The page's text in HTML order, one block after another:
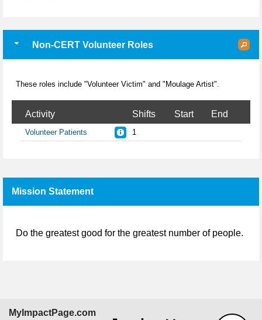
Non-CERT Volunteer Roles
These roles include "Volunteer Victim" and "Moulage Artist".
Activity Shifts Start End
Volunteer Patients 1
Mission Statement
Do the greatest good for the greatest number of people.
MyImpactPage.com